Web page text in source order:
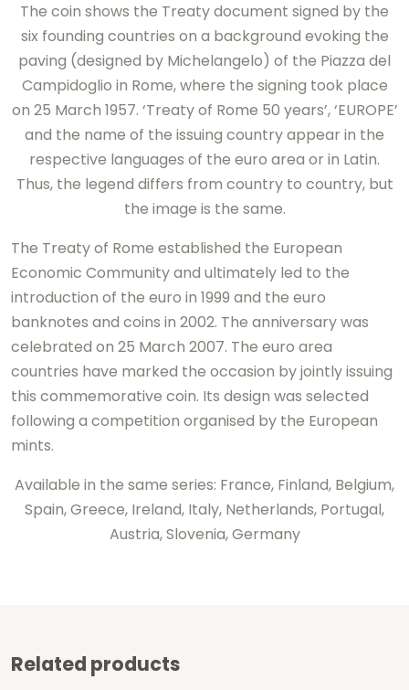
The coin shows the Treaty document signed by the
six founding countries on a background evoking the
paving (designed by Michelangelo) of the Piazza del
Campidoglio in Rome, where the signing took place
on 25 March 1957. ‘Treaty of Rome 50 years’, ‘EUROPE’
and the name of the issuing country appear in the
respective languages of the euro area or in Latin.
Thus, the legend differs from country to country, but
the image is the same.
The Treaty of Rome established the European
Economic Community and ultimately led to the
introduction of the euro in 1999 and the euro
banknotes and coins in 2002. The anniversary was
celebrated on 25 March 2007. The euro area
countries have marked the occasion by jointly issuing
this commemorative coin. Its design was selected
following a competition organised by the European
mints.
Available in the same series: France, Finland, Belgium,
Spain, Greece, Ireland, Italy, Netherlands, Portugal,
Austria, Slovenia, Germany
Related products